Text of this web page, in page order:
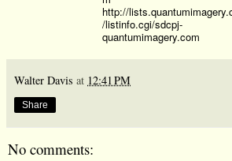
http://
/listinfo.cgi/sdcpj-
quantumimagery.com
Walter Davis at 12:41 PM
Share
No comments: